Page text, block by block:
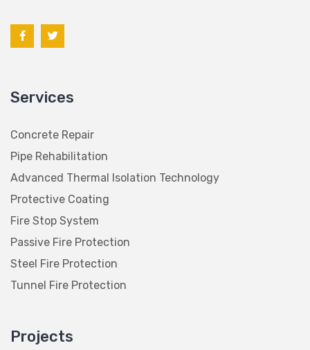
Services
Concrete Repair
Pipe Rehabilitation
Advanced Thermal Isolation Technology
Protective Coating
Fire Stop System
Passive Fire Protection
Steel Fire Protection
Tunnel Fire Protection
Projects